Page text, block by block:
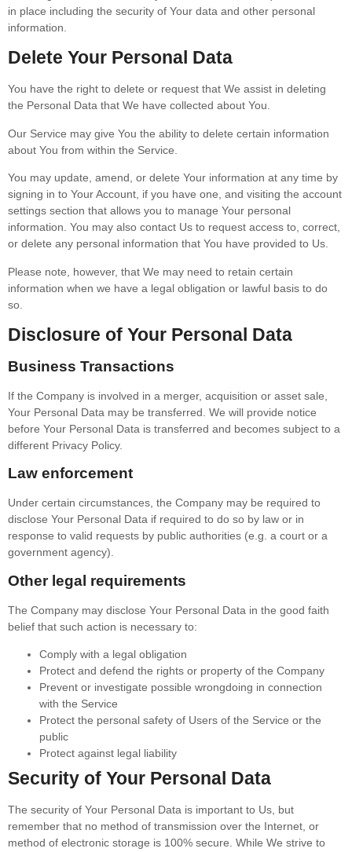
in place including the security of Your data and other personal
information.
Delete Your Personal Data
You have the right to delete or request that We assist in deleting
the Personal Data that We have collected about You.
Our Service may give You the ability to delete certain information
about You from within the Service.
You may update, amend, or delete Your information at any time by
signing in to Your Account, if you have one, and visiting the account
settings section that allows you to manage Your personal
information. You may also contact Us to request access to, correct,
or delete any personal information that You have provided to Us.
Please note, however, that We may need to retain certain
information when we have a legal obligation or lawful basis to do
so.
Disclosure of Your Personal Data
Business Transactions
If the Company is involved in a merger, acquisition or asset sale,
Your Personal Data may be transferred. We will provide notice
before Your Personal Data is transferred and becomes subject to a
different Privacy Policy.
Law enforcement
Under certain circumstances, the Company may be required to
disclose Your Personal Data if required to do so by law or in
response to valid requests by public authorities (e.g. a court or a
government agency).
Other legal requirements
The Company may disclose Your Personal Data in the good faith
belief that such action is necessary to:
Comply with a legal obligation
Protect and defend the rights or property of the Company
Prevent or investigate possible wrongdoing in connection
with the Service
Protect the personal safety of Users of the Service or the
public
Protect against legal liability
Security of Your Personal Data
The security of Your Personal Data is important to Us, but
remember that no method of transmission over the Internet, or
method of electronic storage is 100% secure. While We strive to